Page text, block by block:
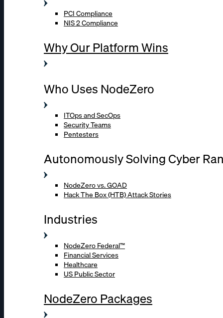
PCI Compliance
NIS 2 Compliance
Why Our Platform Wins
Who Uses NodeZero
ITOps and SecOps
Security Teams
Pentesters
Autonomously Solving Cyber
NodeZero vs. GOAD
Hack The Box (HTB) Attack Stories
Industries
NodeZero Federal™
Financial Services
Healthcare
US Public Sector
NodeZero Packages